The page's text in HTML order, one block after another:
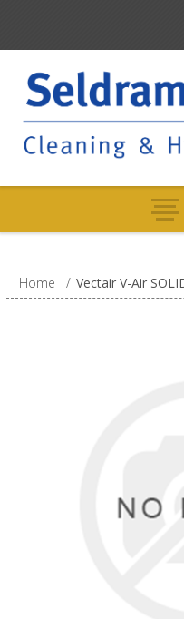
Home / Vectair V-Air